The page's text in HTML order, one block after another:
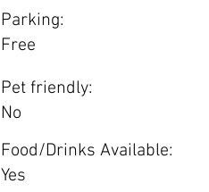
Parking:
Free
Pet friendly:
No
Food/Drinks Available:
Yes